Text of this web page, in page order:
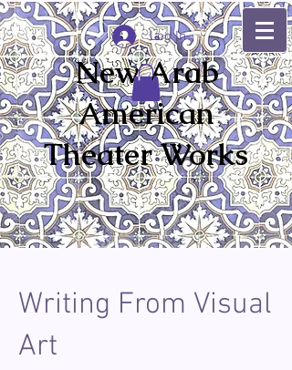
New Arab
American
Theater Works
Log In
Writing From Visual
Art